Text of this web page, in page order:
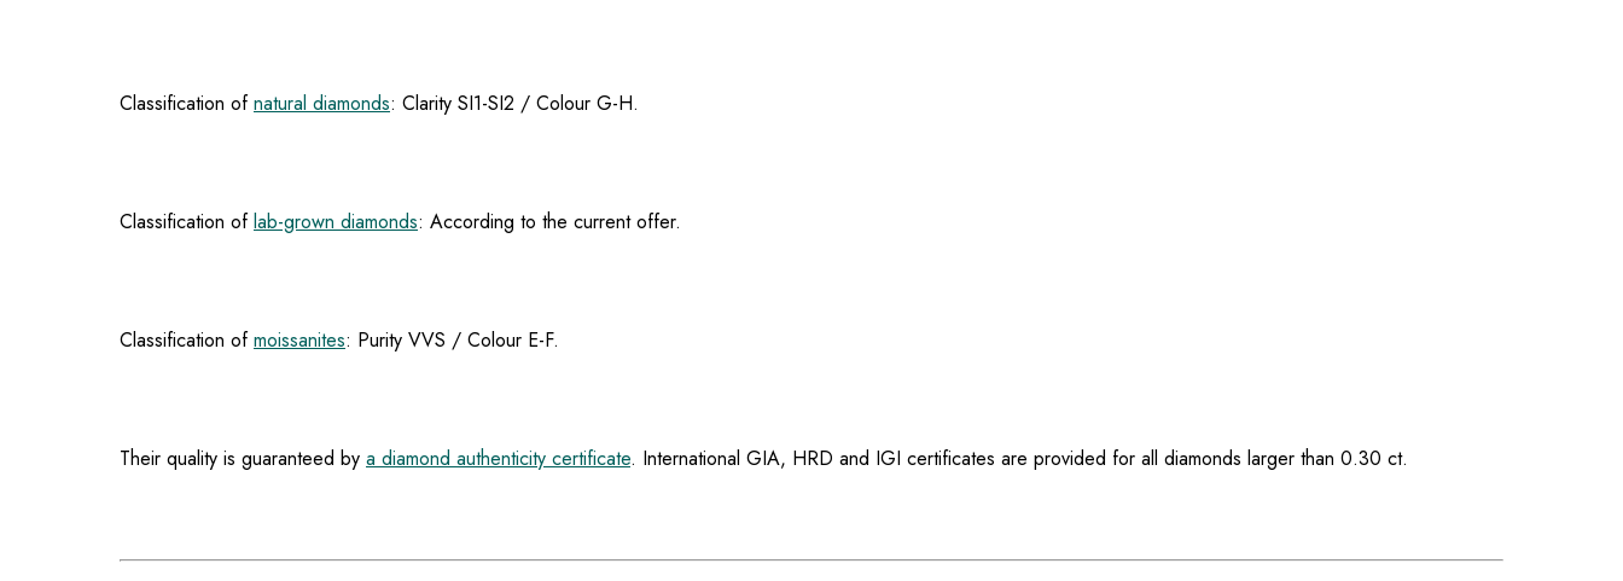
Classification ofnatural diamonds: Clarity SI1-SI2 / Colour G-H.
Classification oflab-grown diamonds: According to the current offer.
Classification ofmoissanites: Purity VVS / Colour E-F.
Their quality is guaranteed by a diamond authenticity certificate. International GIA, HRD and IGI certificates are provided for all diamonds larger than 0.30 ct.